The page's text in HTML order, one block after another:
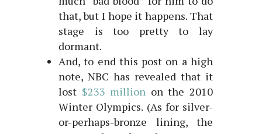
that, but I hope it happens. That
stage is too pretty to lay
dormant.
And, to end this post on a high
note, NBC has revealed that it
lost $233 million on the 2010
Winter Olympics. (As for silver-
or-perhaps-bronze lining, the